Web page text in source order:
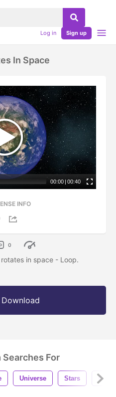
Log in Sign up
In Space
00:00 | 00:40
INFO
0
in space - Loop.
Download
Searches For
Universe Stars